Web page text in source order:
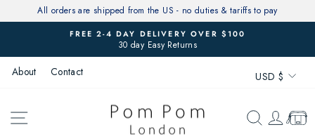
to
All orders are shipped from the US - no duties & tariffs to pay
Pause
FREE 2-4 DAY DELIVERY OVER $100
30 day Easy Returns
About Contact USD $
SITE NAVIGATION SEARCH